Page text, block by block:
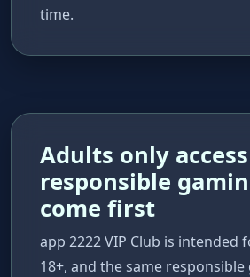
time.
Adults only
responsible
come first
app 2222 VIP Club is intended
18+, and the same responsible